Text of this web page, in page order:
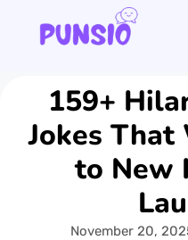
content159+
Jokes That
to New
November 20,